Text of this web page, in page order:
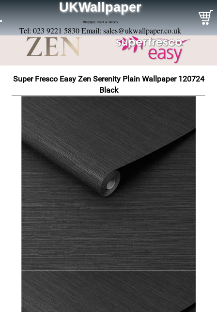
UKWallpaper
Wallpaper, Paint & Borders
Tel: 023 9221 5830 Email: sales@ukwallpaper.co.uk
Super Fresco Easy Zen Serenity Plain Wallpaper 120724
Black